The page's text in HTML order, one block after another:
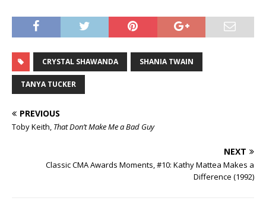
CRYSTAL SHAWANDA SHANIA TWAIN
TANYA TUCKER
PREVIOUS
Toby Keith, That Don’t Make Me a Bad Guy
NEXT
Classic CMA Awards Moments, #10: Kathy Mattea Makes a
Difference (1992)